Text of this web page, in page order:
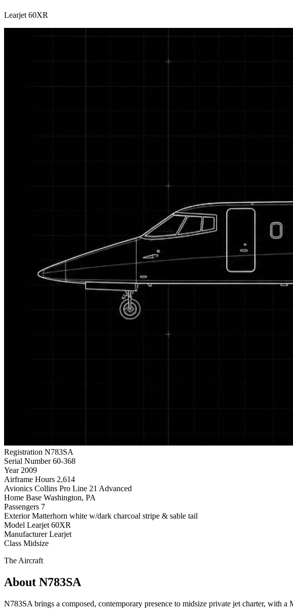
Learjet 60XR
Registration N783SA
Serial Number 60-368
Year 2009
Airframe Hours 2,614
Avionics Collins Pro Line 21 Advanced
Home Base Washington, PA
Passengers 7
Exterior Matterhorn white w/dark charcoal stripe & sable tail
Model Learjet 60XR
Manufacturer Learjet
Class Midsize
The Aircraft
About N783SA
N783SA brings a composed, contemporary presence to midsize private jet charter, with